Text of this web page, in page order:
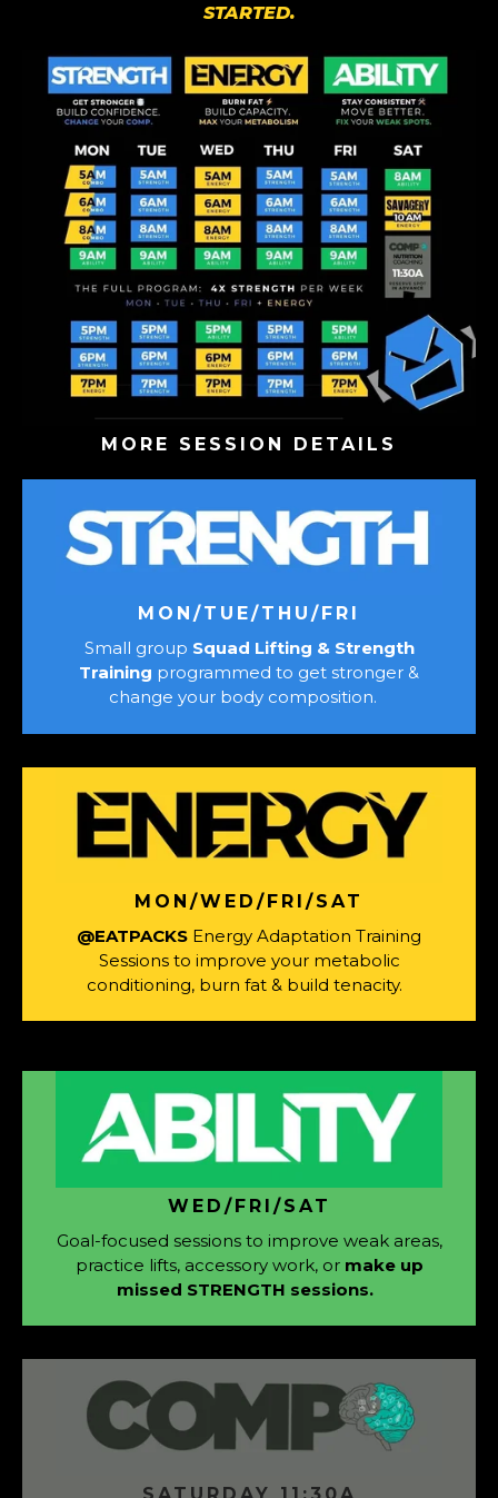
STARTED.
MORE SESSION DETAILS
MON/TUE/THU/FRI
Small group Squad Lifting & Strength
Training programmed to get stronger &
change your body composition.
MON/WED/FRI/SAT
@EATPACKS Energy Adaptation Training
Sessions to improve your metabolic
conditioning, burn fat & build tenacity.
WED/FRI/SAT
Goal-focused sessions to improve weak areas,
practice lifts, accessory work, or make up
missed STRENGTH sessions.
SATURDAY 11:30A